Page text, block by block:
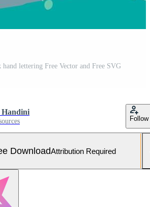
lettering Free Vector and Free SVG
Follow
DownloadAttribution Required